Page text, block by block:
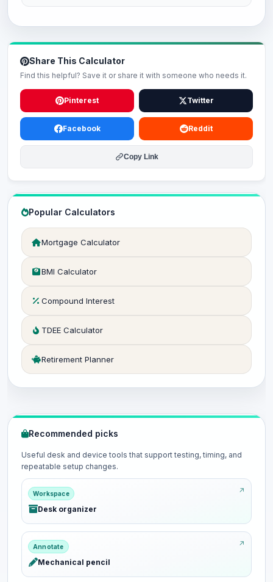
Share This Calculator
Find this helpful? Save it or share it with someone who needs it.
Pinterest Twitter
Facebook Reddit
Copy Link
Popular Calculators
Mortgage Calculator
BMI Calculator
Compound Interest
TDEE Calculator
Retirement Planner
Recommended picks
Useful desk and device tools that support testing, timing, and
repeatable setup changes.
Workspace
Desk organizer
Annotate
Mechanical pencil